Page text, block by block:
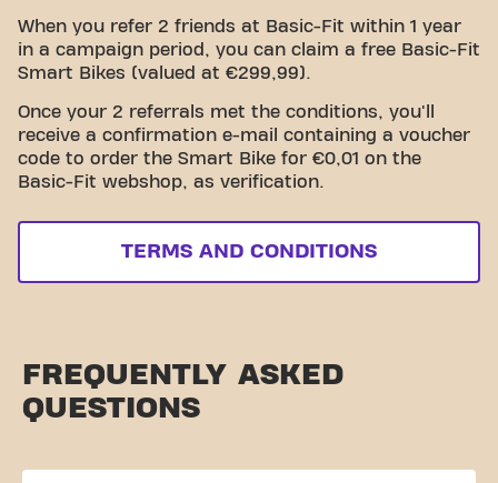
When you refer 2 friends at Basic-Fit within 1 year
in a campaign period, you can claim a free Basic-Fit
Smart Bikes (valued at €299,99).
Once your 2 referrals met the conditions, you'll
receive a confirmation e-mail containing a voucher
code to order the Smart Bike for €0,01 on the
Basic-Fit webshop, as verification.
TERMS AND CONDITIONS
FREQUENTLY ASKED
QUESTIONS